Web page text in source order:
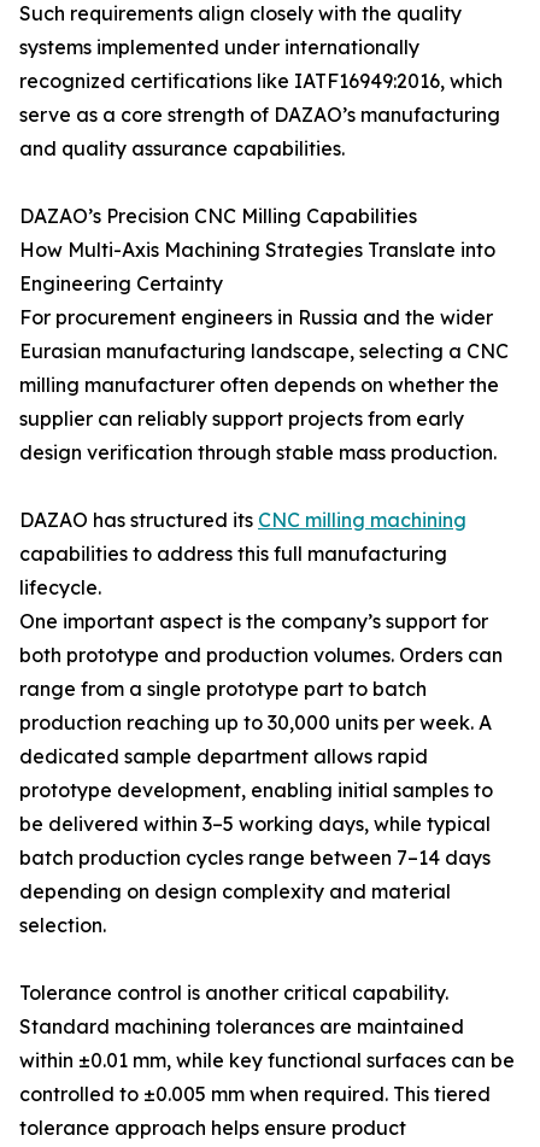
Such requirements align closely with the quality
systems implemented under internationally
recognized certifications like IATF16949:2016, which
serve as a core strength of DAZAO’s manufacturing
and quality assurance capabilities.
DAZAO’s Precision CNC Milling Capabilities
How Multi-Axis Machining Strategies Translate into
Engineering Certainty
For procurement engineers in Russia and the wider
Eurasian manufacturing landscape, selecting a CNC
milling manufacturer often depends on whether the
supplier can reliably support projects from early
design verification through stable mass production.
DAZAO has structured its CNC milling machining
capabilities to address this full manufacturing
lifecycle.
One important aspect is the company’s support for
both prototype and production volumes. Orders can
range from a single prototype part to batch
production reaching up to 30,000 units per week. A
dedicated sample department allows rapid
prototype development, enabling initial samples to
be delivered within 3–5 working days, while typical
batch production cycles range between 7–14 days
depending on design complexity and material
selection.
Tolerance control is another critical capability.
Standard machining tolerances are maintained
within ±0.01 mm, while key functional surfaces can be
controlled to ±0.005 mm when required. This tiered
tolerance approach helps ensure product